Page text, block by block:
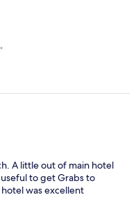
A little out of main hotel
to get Grabs to
was excellent